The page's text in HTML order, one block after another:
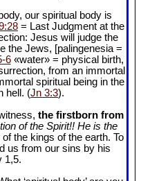
our spiritual body is
= Last Judgment at the
Jesus will judge the
the Jews, [palingenesia =
6«water» = physical birth,
from an immortal
spiritual being in the
hell. (Jn 3:3).
the firstborn from
of the Spirit!! He is the
the kings of the earth. To
us from our sins by his
1,5.